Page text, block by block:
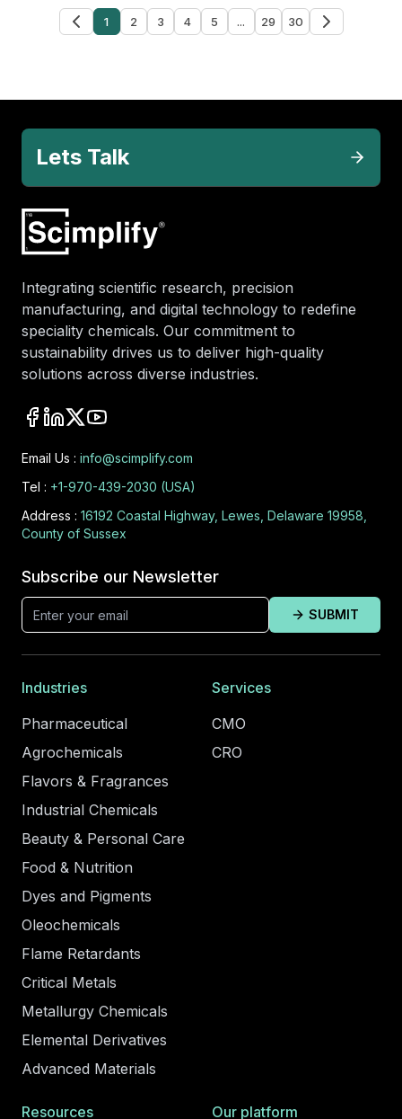
1 2 3 4 5 ... 29 30
Lets Talk
Integrating scientific research, precision
manufacturing, and digital technology to redefine
speciality chemicals. Our commitment to
sustainability drives us to deliver high-quality
solutions across diverse industries.
Email Us : info@scimplify.com
Tel : +1-970-439-2030 (USA)
Address : 16192 Coastal Highway, Lewes, Delaware 19958,
County of Sussex
Subscribe our Newsletter
SUBMIT
Industries
Pharmaceutical
Agrochemicals
Flavors & Fragrances
Industrial Chemicals
Beauty & Personal Care
Food & Nutrition
Dyes and Pigments
Oleochemicals
Flame Retardants
Critical Metals
Metallurgy Chemicals
Elemental Derivatives
Advanced Materials
Services
CMO
CRO
Resources Our platform